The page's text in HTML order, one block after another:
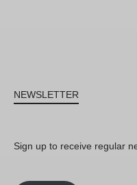
NEWSLETTER
Sign up to receive regular